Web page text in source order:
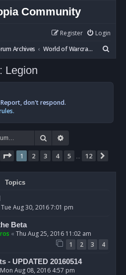
Community
Login
Register
Archives World of Warcraft: Legion
e
Legion
don't respond.
Search
Page 1of 12
1 2 3 4 5 12
Topics
Tue Aug 30, 2016 7:01 pm
Beta
« Thu Aug 25, 2016 11:02 am
1 2 3 4
- UPDATED 20160514
Mon Aug 08, 2016 4:57 pm